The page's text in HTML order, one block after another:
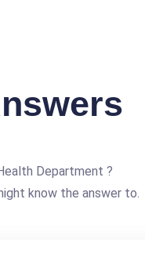
Department ?
know the answer to.